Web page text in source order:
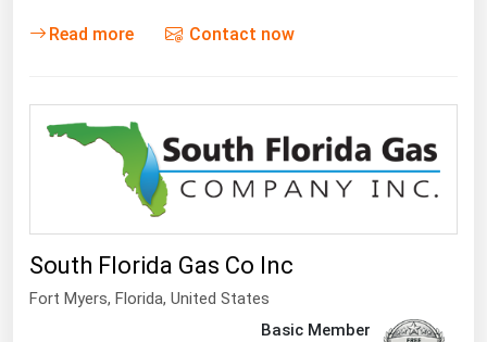
Read more Contact now
South Florida Gas Co Inc
Fort Myers, Florida, United States
Basic Member